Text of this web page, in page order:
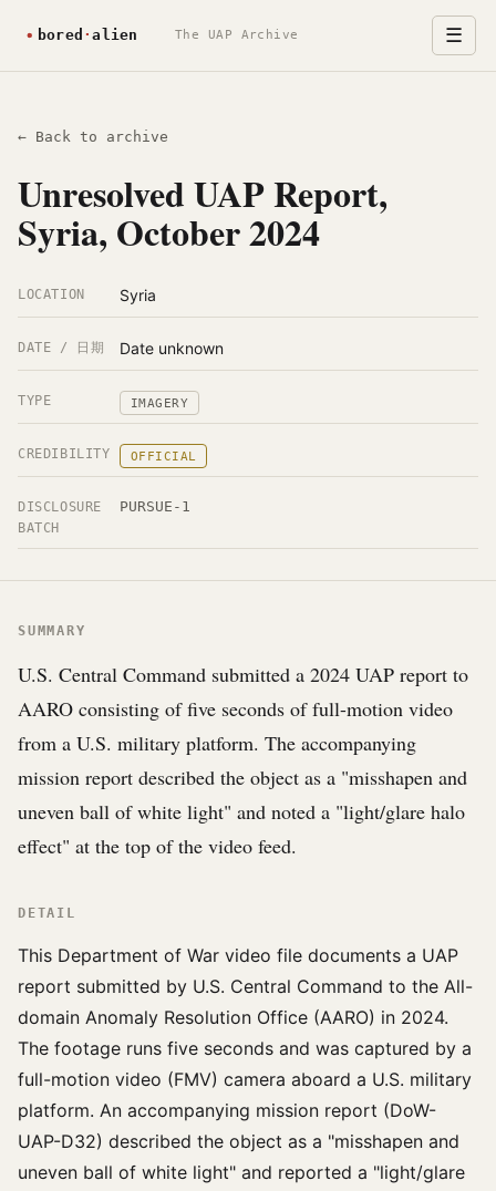
The UAP Archive ☰
← Back to archive
Unresolved UAP Report,
Syria, October 2024
LOCATION Syria
DATE / 日期 Date unknown
TYPE IMAGERY
CREDIBILITY OFFICIAL
DISCLOSURE
BATCH
PURSUE-1
SUMMARY
U.S. Central Command submitted a 2024 UAP report to
AARO consisting of five seconds of full-motion video
from a U.S. military platform. The accompanying
mission report described the object as a "misshapen and
uneven ball of white light" and noted a "light/glare halo
effect" at the top of the video feed.
DETAIL
This Department of War video file documents a UAP
report submitted by U.S. Central Command to the All-
domain Anomaly Resolution Office (AARO) in 2024.
The footage runs five seconds and was captured by a
full-motion video (FMV) camera aboard a U.S. military
platform. An accompanying mission report (DoW-
UAP-D32) described the object as a "misshapen and
uneven ball of white light" and reported a "light/glare